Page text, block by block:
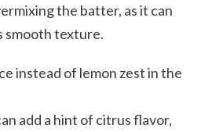
the batter, as it can
smooth texture.
instead of lemon zest in the
add a hint of citrus flavor,